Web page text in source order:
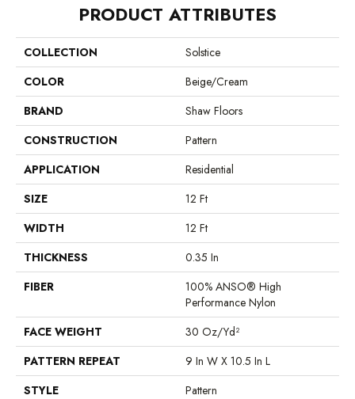
PRODUCT ATTRIBUTES
COLLECTION
Solstice
COLOR
Beige/Cream
BRAND
Shaw Floors
CONSTRUCTION
Pattern
APPLICATION
Residential
SIZE
12 Ft
WIDTH
12 Ft
THICKNESS
0.35 In
FIBER
100% ANSO® High
Performance Nylon
FACE WEIGHT
30 Oz/yd²
PATTERN REPEAT
9 In W X 10.5 In L
STYLE
Pattern